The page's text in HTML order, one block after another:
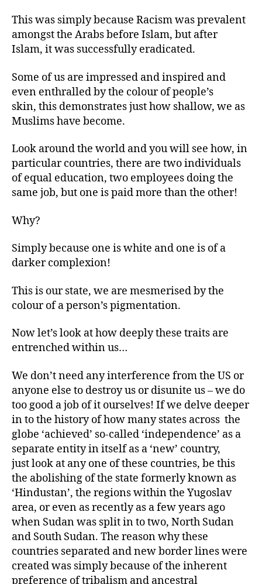
This was simply because Racism was prevalent
amongst the Arabs before Islam, but after
Islam, it was successfully eradicated.
Some of us are impressed and inspired and
even enthralled by the colour of people’s
skin, this demonstrates just how shallow, we as
Muslims have become.
Look around the world and you will see how, in
particular countries, there are two individuals
of equal education, two employees doing the
same job, but one is paid more than the other!
Why?
Simply because one is white and one is of a
darker complexion!
This is our state, we are mesmerised by the
colour of a person’s pigmentation.
Now let’s look at how deeply these traits are
entrenched within us…
We don’t need any interference from the US or
anyone else to destroy us or disunite us – we do
too good a job of it ourselves! If we delve deeper
in to the history of how many states across the
globe ‘achieved’ so-called ‘independence’ as a
separate entity in itself as a ‘new’ country,
just look at any one of these countries, be this
the abolishing of the state formerly known as
‘Hindustan’, the regions within the Yugoslav
area, or even as recently as a few years ago
when Sudan was split in to two, North Sudan
and South Sudan. The reason why these
countries separated and new border lines were
created was simply because of the inherent
preference of tribalism and ancestral